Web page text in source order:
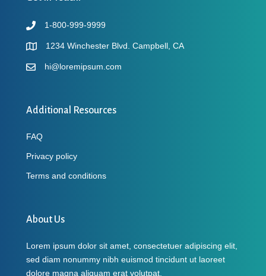
1-800-999-9999
1234 Winchester Blvd. Campbell, CA
hi@loremipsum.com
Additional Resources
FAQ
Privacy policy
Terms and conditions
About Us
Lorem ipsum dolor sit amet, consectetuer adipiscing elit,
sed diam nonummy nibh euismod tincidunt ut laoreet
dolore magna aliquam erat volutpat.